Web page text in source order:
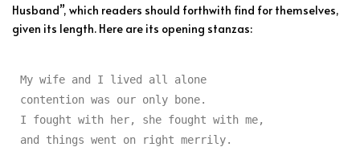
Husband”, which readers should forthwith find for themselves,
given its length. Here are its opening stanzas:
My wife and I lived all alone
contention was our only bone.
I fought with her, she fought with me,
and things went on right merrily.